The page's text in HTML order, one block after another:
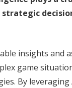
strategic
insights and
game
By leveraging